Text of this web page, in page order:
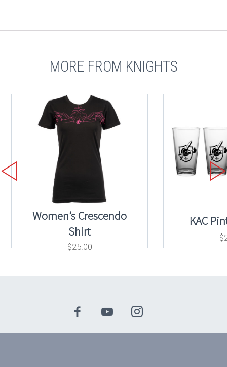
MORE FROM KNIGHTS
Women’s Crescendo
Shirt
$25.00
KAC
$